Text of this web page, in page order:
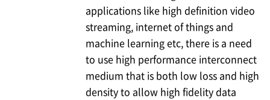
applications like high definition video
streaming, internet of things and
machine learning etc, there is a need
to use high performance interconnect
medium that is both low loss and high
density to allow high fidelity data